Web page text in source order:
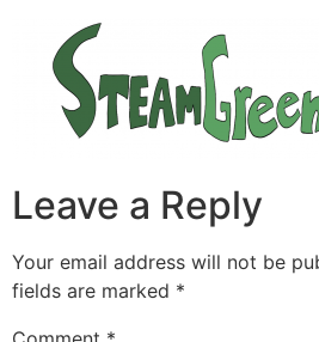
Leave a Reply
Your email address will not be
fields are marked *